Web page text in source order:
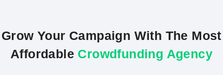
Grow Your Campaign With The Most
Affordable Crowdfunding Agency